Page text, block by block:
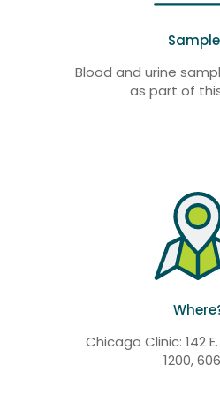
Blood and urine
as part of
Chicago Clinic: 142
1200,